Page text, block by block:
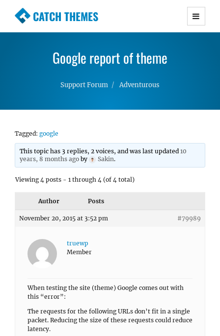
CATCH THEMES
Premium Responsive WordPress Themes with
Simple, Clean and Lightweight Responsive
WordPress Themes
Google report of theme
Support Forum Adventurous
Tagged: google
This topic has 3 replies, 2 voices, and was last updated10
years, 8 months ago by Sakin.
Viewing 4 posts - 1 through 4 (of 4 total)
Author Posts
November 20, 2015 at 3:52 pm #79989
truewp
Member
When testing the site (theme) Google comes out with
this “error”:
The requests for the following URLs don’t fit in a single
packet. Reducing the size of these requests could reduce
latency.